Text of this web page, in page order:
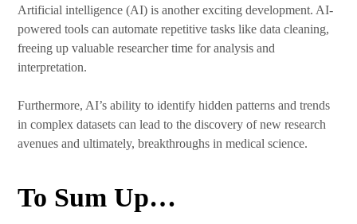
Artificial intelligence (AI) is another exciting development. AI-
powered tools can automate repetitive tasks like data cleaning,
freeing up valuable researcher time for analysis and
interpretation.
Furthermore, AI’s ability to identify hidden patterns and trends
in complex datasets can lead to the discovery of new research
avenues and ultimately, breakthroughs in medical science.
To Sum Up…